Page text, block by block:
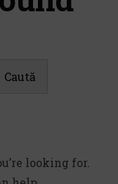
looking for.
Caută